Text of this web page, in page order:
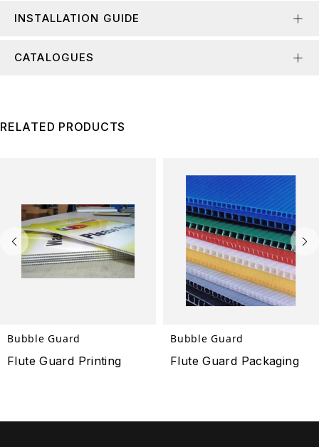
INSTALLATION GUIDE
CATALOGUES
RELATED PRODUCTS
Bubble Guard
Flute Guard Printing
Bubble Guard
Flute Guard Packaging